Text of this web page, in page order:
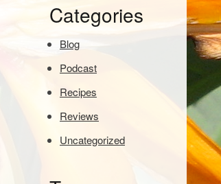
Categories
Blog
Podcast
Recipes
Reviews
Uncategorized